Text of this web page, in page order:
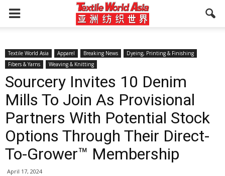
Textile World Asia Apparel Breaking News
Dyeing, Printing & Finishing
Fibers & Yarns
Weaving & Knitting
Sourcery Invites 10 Denim
Mills To Join As Provisional
Partners With Potential Stock
Options Through Their Direct-
To-Grower™ Membership
April 17, 2024